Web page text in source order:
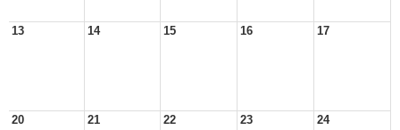
13 14 15 16 17
20 21 22 23 24